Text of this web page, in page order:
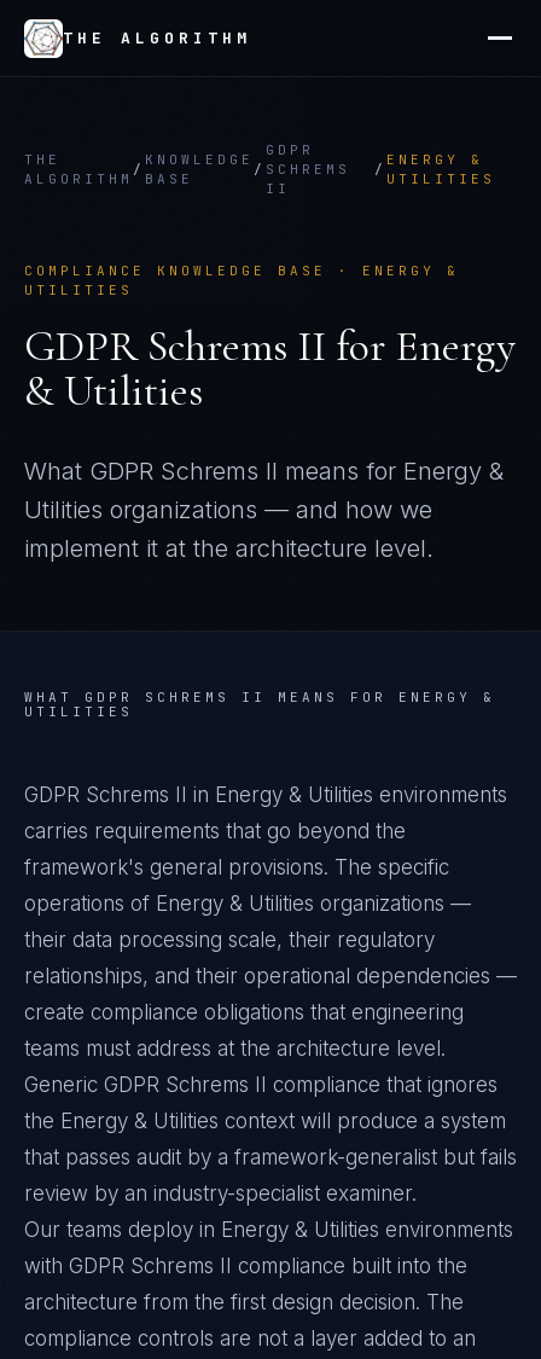
THE ALGORITHM
THE
ALGORITHM
/
KNOWLEDGE
BASE
/
GDPR
SCHREMS
II
/
ENERGY &
UTILITIES
COMPLIANCE KNOWLEDGE BASE · ENERGY &
UTILITIES
GDPR Schrems II for Energy
& Utilities
What GDPR Schrems II means for Energy &
Utilities organizations — and how we
implement it at the architecture level.
WHAT GDPR SCHREMS II MEANS FOR ENERGY &
UTILITIES
GDPR Schrems II in Energy & Utilities environments
carries requirements that go beyond the
framework's general provisions. The specific
operations of Energy & Utilities organizations —
their data processing scale, their regulatory
relationships, and their operational dependencies —
create compliance obligations that engineering
teams must address at the architecture level.
Generic GDPR Schrems II compliance that ignores
the Energy & Utilities context will produce a system
that passes audit by a framework-generalist but fails
review by an industry-specialist examiner.
Our teams deploy in Energy & Utilities environments
with GDPR Schrems II compliance built into the
architecture from the first design decision. The
compliance controls are not a layer added to an